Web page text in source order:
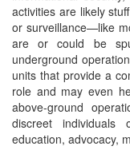
activities are likely
or surveillance—like
are or could be
underground
units that provide a
role and may even
above-ground
discreet individuals
education, advocacy,